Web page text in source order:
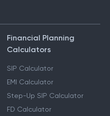
Financial Planning
Calculators
SIP Calculator
EMI Calculator
Step-Up SIP Calculator
FD Calculator